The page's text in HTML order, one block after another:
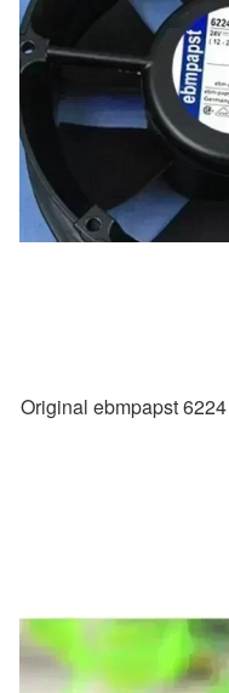
Original ebmpapst